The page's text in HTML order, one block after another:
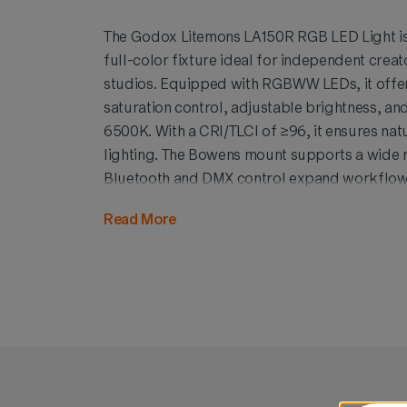
The Godox Litemons LA150R RGB LED Light
full-color fixture ideal for independent
studios. Equipped with RGBWW LEDs, it
saturation control, adjustable brightness,
6500K. With a CRI/TLCI of ≥96, it ensures
lighting. The Bowens mount supports a
Bluetooth and DMX control expand
effects for video production, portraits, and
Read More